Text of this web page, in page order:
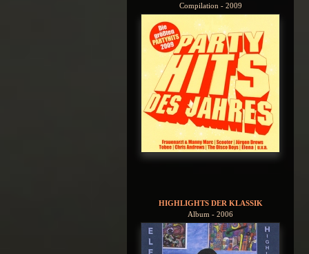
Compilation - 2009
HIGHLIGHTS DER KLASSIK
Album - 2006